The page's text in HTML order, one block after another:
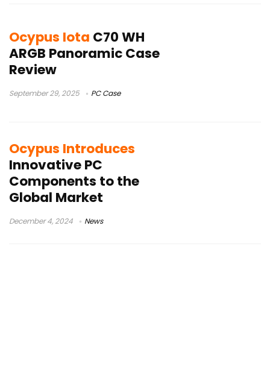
Ocypus Iota C70 WH
ARGB Panoramic Case
Review
September 29, 2025 PC Case
Ocypus Introduces
Innovative PC
Components to the
Global Market
December 4, 2024 News